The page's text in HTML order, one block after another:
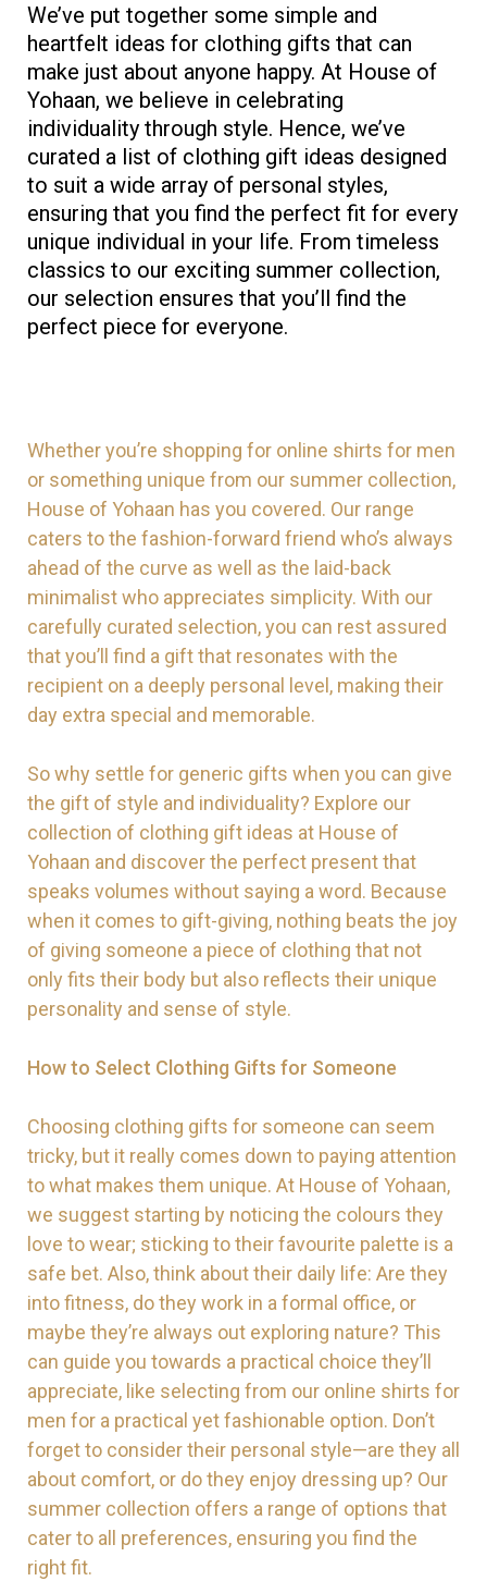
We’ve put together some simple and
heartfelt ideas for clothing gifts that can
make just about anyone happy. At House of
Yohaan, we believe in celebrating
individuality through style. Hence, we’ve
curated a list of clothing gift ideas designed
to suit a wide array of personal styles,
ensuring that you find the perfect fit for every
unique individual in your life. From timeless
classics to our exciting summer collection,
our selection ensures that you’ll find the
perfect piece for everyone.
Whether you’re shopping for online shirts for men
or something unique from our summer collection,
House of Yohaan has you covered. Our range
caters to the fashion-forward friend who’s always
ahead of the curve as well as the laid-back
minimalist who appreciates simplicity. With our
carefully curated selection, you can rest assured
that you’ll find a gift that resonates with the
recipient on a deeply personal level, making their
day extra special and memorable.
So why settle for generic gifts when you can give
the gift of style and individuality? Explore our
collection of clothing gift ideas at House of
Yohaan and discover the perfect present that
speaks volumes without saying a word. Because
when it comes to gift-giving, nothing beats the joy
of giving someone a piece of clothing that not
only fits their body but also reflects their unique
personality and sense of style.
How to Select Clothing Gifts for Someone
Choosing clothing gifts for someone can seem
tricky, but it really comes down to paying attention
to what makes them unique. At House of Yohaan,
we suggest starting by noticing the colours they
love to wear; sticking to their favourite palette is a
safe bet. Also, think about their daily life: Are they
into fitness, do they work in a formal office, or
maybe they’re always out exploring nature? This
can guide you towards a practical choice they’ll
appreciate, like selecting from our online shirts for
men for a practical yet fashionable option. Don’t
forget to consider their personal style—are they all
about comfort, or do they enjoy dressing up? Our
summer collection offers a range of options that
cater to all preferences, ensuring you find the
right fit.